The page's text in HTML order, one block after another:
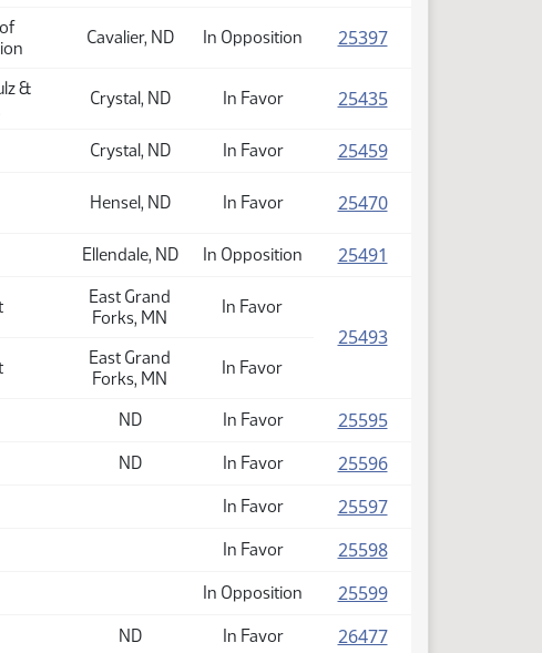
Cavalier, ND In Opposition 25397(PDF)
&
Crystal, ND In Favor 25435(PDF)
Crystal, ND In Favor 25459(PDF)
Hensel, ND In Favor 25470(PDF)
Ellendale, ND In Opposition 25491
East Grand
Forks, MN
In Favor
East Grand
Forks, MN
In Favor
25493(PDF)
ND In Favor 25595(PDF)
ND In Favor 25596(PDF)
In Favor 25597(PDF)
In Favor 25598(PDF)
In Opposition 25599(PDF)
ND In Favor 26477(PDF)